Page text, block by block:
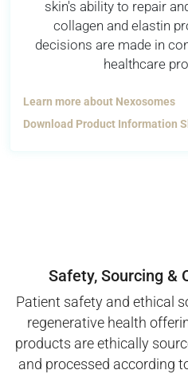
skin's ability to repair
collagen and elastin
decisions are made in
healthcare
Learn more about Nexosomes
Download Product Information
Safety, Sourcing &
Patient safety and ethical
regenerative health
products are ethically
and processed according